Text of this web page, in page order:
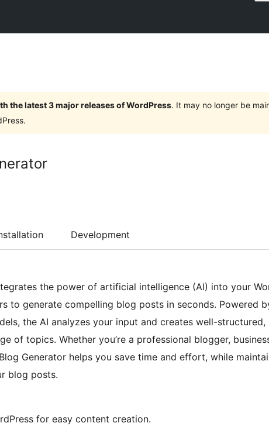
the latest 3 major releases of WordPress. It may no longer be
Development
the power of artificial intelligence (AI) into your
to generate compelling blog posts in seconds. Powered
the AI analyzes your input and creates well-structured,
of topics. Whether you’re a professional blogger,
Generator helps you save time and effort, while
blog posts.
for easy content creation.